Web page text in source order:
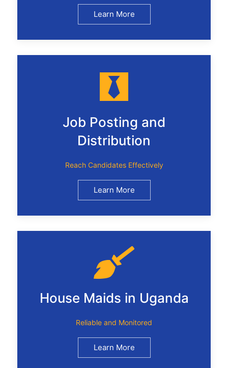
Learn More
Job Posting and
Distribution
Reach Candidates Effectively
Learn More
House Maids in Uganda
Reliable and Monitored
Learn More